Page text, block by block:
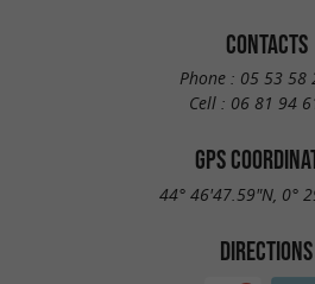
CONTACTS
Phone : 05 53 58
Cell : 06 81 94
GPS
44° 46'47.59"N, 0°
DIRECTIONS